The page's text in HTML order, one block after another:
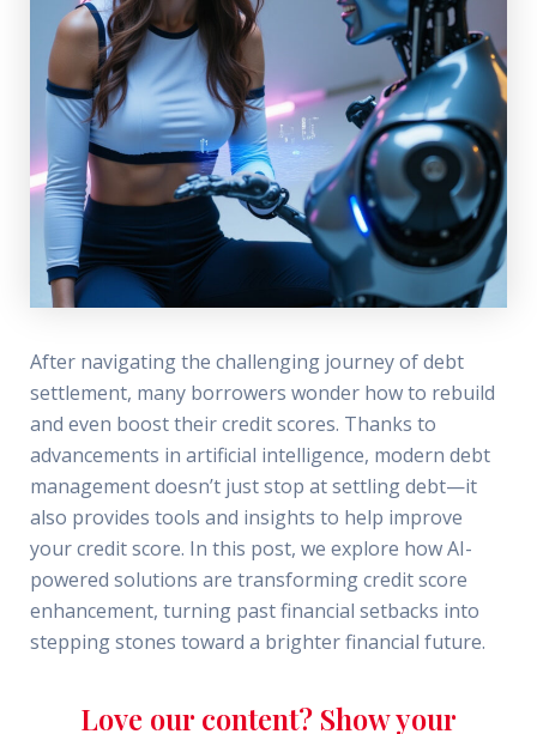
After navigating the challenging journey of debt
settlement, many borrowers wonder how to rebuild
and even boost their credit scores. Thanks to
advancements in artificial intelligence, modern debt
management doesn’t just stop at settling debt—it
also provides tools and insights to help improve
your credit score. In this post, we explore how AI-
powered solutions are transforming credit score
enhancement, turning past financial setbacks into
stepping stones toward a brighter financial future.
Love our content? Show your